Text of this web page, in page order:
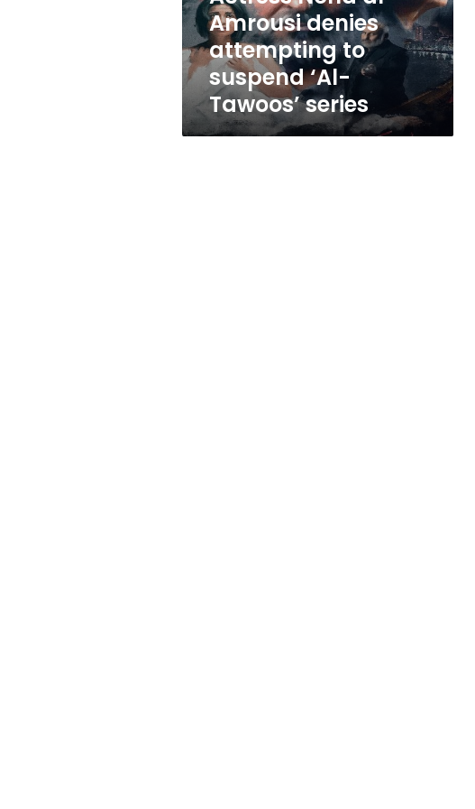
suspend
‘Al-
Tawoos’
series
Amrousi denies
attempting to
suspend ‘Al-
Tawoos’ series